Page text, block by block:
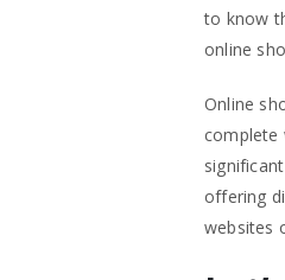
to know
online
Online
complete
offering
websites